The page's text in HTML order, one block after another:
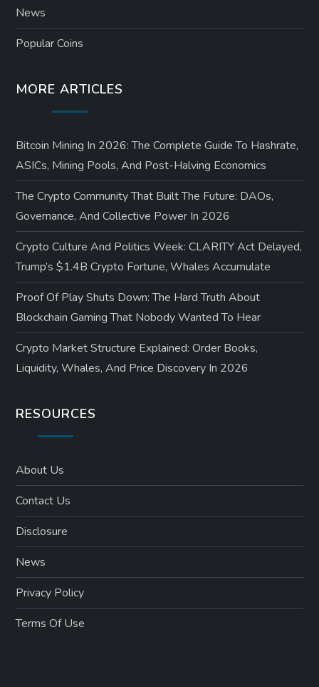
News
Popular Coins
MORE ARTICLES
Bitcoin Mining In 2026: The Complete Guide To Hashrate,
ASICs, Mining Pools, And Post-Halving Economics
The Crypto Community That Built The Future: DAOs,
Governance, And Collective Power In 2026
Crypto Culture And Politics Week: CLARITY Act Delayed,
Trump’s $1.4B Crypto Fortune, Whales Accumulate
Proof Of Play Shuts Down: The Hard Truth About
Blockchain Gaming That Nobody Wanted To Hear
Crypto Market Structure Explained: Order Books,
Liquidity, Whales, And Price Discovery In 2026
RESOURCES
About Us
Contact Us
Disclosure
News
Privacy Policy
Terms Of Use